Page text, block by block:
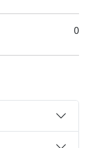
0